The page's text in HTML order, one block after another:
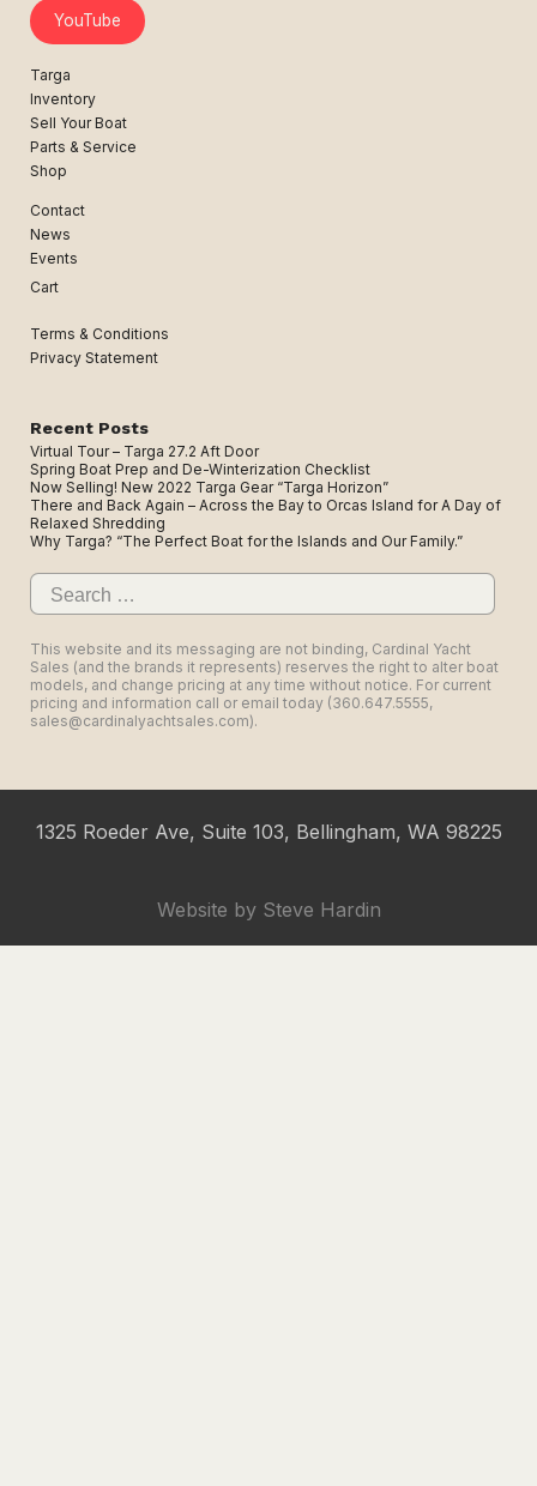
YouTube
Targa
Inventory
Sell Your Boat
Parts & Service
Shop
Contact
News
Events
Cart
Terms & Conditions
Privacy Statement
Recent Posts
Virtual Tour – Targa 27.2 Aft Door
Spring Boat Prep and De-Winterization Checklist
Now Selling! New 2022 Targa Gear “Targa Horizon”
There and Back Again – Across the Bay to Orcas Island for A Day of
Relaxed Shredding
Why Targa? “The Perfect Boat for the Islands and Our Family.”
Search
for:
This website and its messaging are not binding, Cardinal Yacht
Sales (and the brands it represents) reserves the right to alter boat
models, and change pricing at any time without notice. For current
pricing and information call or email today (360.647.5555,
sales@cardinalyachtsales.com).
1325 Roeder Ave, Suite 103, Bellingham, WA 98225
Website by Steve Hardin